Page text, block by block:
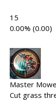
15
0.00% (0.00)
Master
Cut grass